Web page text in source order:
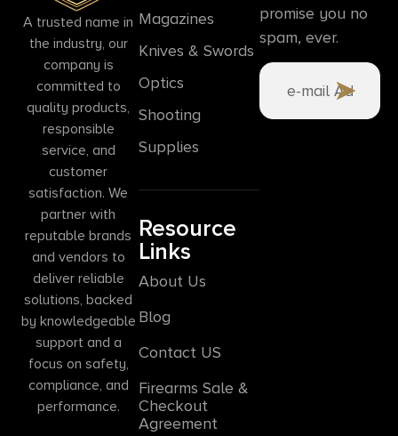
A trusted name in
the industry, our
company is
committed to
quality products,
responsible
service, and
customer
satisfaction. We
partner with
reputable brands
and vendors to
deliver reliable
solutions, backed
by knowledgeable
support and a
focus on safety,
compliance, and
performance.
Magazines
Knives & Swords
Optics
Shooting
Supplies
Resource
Links
About Us
Blog
Contact US
Firearms Sale &
Checkout
Agreement
promise you no
spam, ever.